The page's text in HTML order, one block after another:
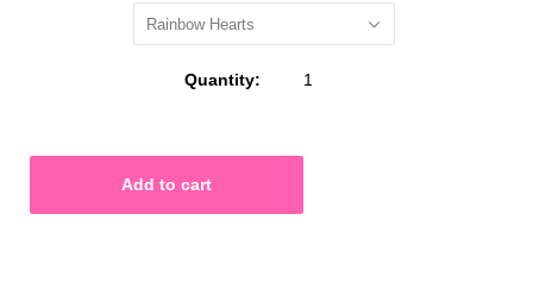
Rainbow Hearts
Quantity: